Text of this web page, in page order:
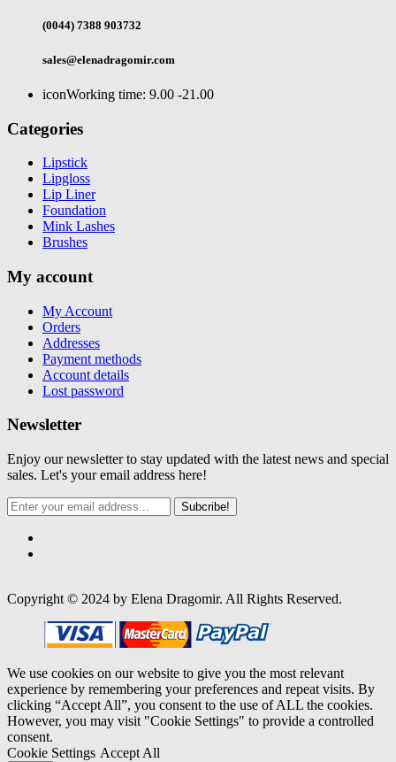
(0044) 7388 903732
sales@elenadragomir.com
iconWorking time: 9.00 -21.00
Categories
Lipstick
Lipgloss
Lip Liner
Foundation
Mink Lashes
Brushes
My account
My Account
Orders
Addresses
Payment methods
Account details
Lost password
Newsletter
Enjoy our newsletter to stay updated with the latest news and special
sales. Let's your email address here!
Subcribe!
Copyright © 2024 by Elena Dragomir. All Rights Reserved.
We use cookies on our website to give you the most relevant
experience by remembering your preferences and repeat visits. By
clicking “Accept All”, you consent to the use of ALL the cookies.
However, you may visit "Cookie Settings" to provide a controlled
consent.
Cookie Settings Accept All